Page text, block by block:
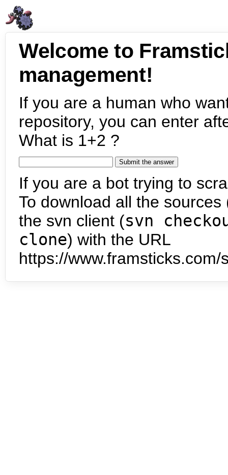
Welcome to
management!
If you are a human who
repository, you can enter
What is 1+2 ?
If you are a bot trying to
To download all the
the svn client (svn
clone) with the URL
https://www.framsticks.com/